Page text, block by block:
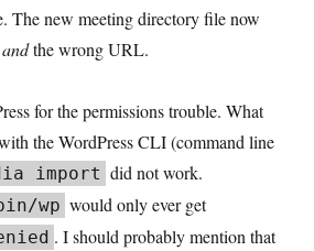
The new meeting directory file now
andthe wrong URL.
for the permissions trouble. What
the WordPress CLI (command line
import did not work.
wp would only ever get
. I should probably mention that